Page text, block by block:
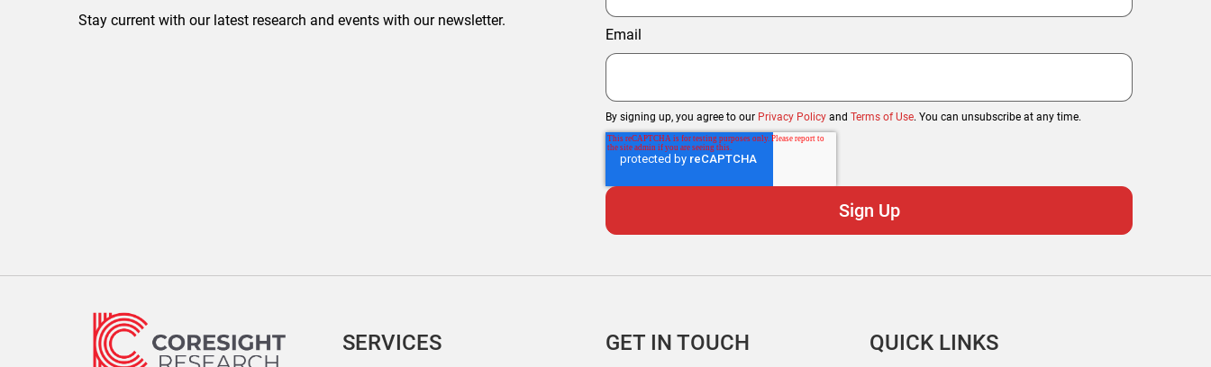
Stay current with our latest research and events with our newsletter.
Email
By signing up, you agree to our Privacy Policy and Terms of Use. You can unsubscribe at any time.
SERVICES GET IN TOUCH QUICK LINKS